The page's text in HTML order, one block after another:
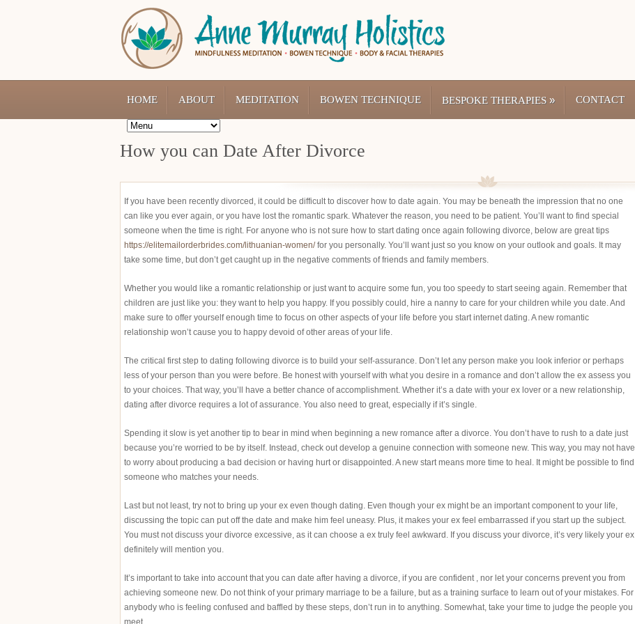
HOME ABOUT MEDITATION BOWEN TECHNIQUE BESPOKE THERAPIES » CONTACT
How you can Date After Divorce
If you have been recently divorced, it could be difficult to discover how to date again. You may be beneath the impression that no one
can like you ever again, or you have lost the romantic spark. Whatever the reason, you need to be patient. You’ll want to find special
someone when the time is right. For anyone who is not sure how to start dating once again following divorce, below are great tips
https://elitemailorderbrides.com/lithuanian-women/for you personally. You’ll want just so you know on your outlook and goals. It may
take some time, but don’t get caught up in the negative comments of friends and family members.
Whether you would like a romantic relationship or just want to acquire some fun, you too speedy to start seeing again. Remember that
children are just like you: they want to help you happy. If you possibly could, hire a nanny to care for your children while you date. And
make sure to offer yourself enough time to focus on other aspects of your life before you start internet dating. A new romantic
relationship won’t cause you to happy devoid of other areas of your life.
The critical first step to dating following divorce is to build your self-assurance. Don’t let any person make you look inferior or perhaps
less of your person than you were before. Be honest with yourself with what you desire in a romance and don’t allow the ex assess you
to your choices. That way, you’ll have a better chance of accomplishment. Whether it’s a date with your ex lover or a new relationship,
dating after divorce requires a lot of assurance. You also need to great, especially if it’s single.
Spending it slow is yet another tip to bear in mind when beginning a new romance after a divorce. You don’t have to rush to a date just
because you’re worried to be by itself. Instead, check out develop a genuine connection with someone new. This way, you may not have
to worry about producing a bad decision or having hurt or disappointed. A new start means more time to heal. It might be possible to find
someone who matches your needs.
Last but not least, try not to bring up your ex even though dating. Even though your ex might be an important component to your life,
discussing the topic can put off the date and make him feel uneasy. Plus, it makes your ex feel embarrassed if you start up the subject.
You must not discuss your divorce excessive, as it can choose a ex truly feel awkward. If you discuss your divorce, it’s very likely your ex
definitely will mention you.
It’s important to take into account that you can date after having a divorce, if you are confident , nor let your concerns prevent you from
achieving someone new. Do not think of your primary marriage to be a failure, but as a training surface to learn out of your mistakes. For
anybody who is feeling confused and baffled by these steps, don’t run in to anything. Somewhat, take your time to judge the people you
meet.